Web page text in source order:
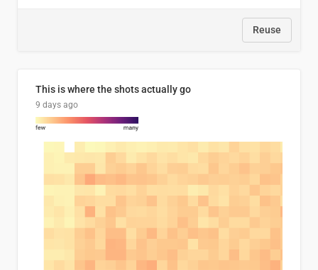
Reuse
This is where the shots actually go
9 days ago